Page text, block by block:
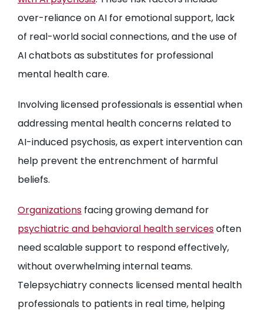
over-reliance on AI for emotional support, lack
of real-world social connections, and the use of
AI chatbots as substitutes for professional
mental health care.
Involving licensed professionals is essential when
addressing mental health concerns related to
AI-induced psychosis, as expert intervention can
help prevent the entrenchment of harmful
beliefs.
Organizations facing growing demand for
psychiatric and behavioral health servicesoften
need scalable support to respond effectively,
without overwhelming internal teams.
Telepsychiatry connects licensed mental health
professionals to patients in real time, helping